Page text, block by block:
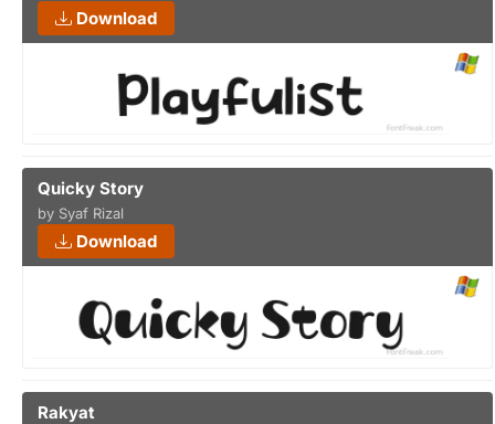
Download
Quicky Story
by Syaf Rizal
Download
Rakyat